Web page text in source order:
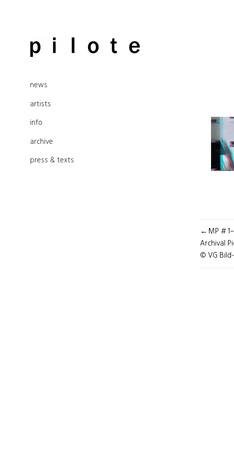
pilote contemporary, art from
news
artists
info
archive
press & texts
POST
MP #
Archival
© VG